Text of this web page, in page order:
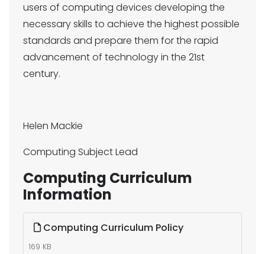
users of computing devices developing the
necessary skills to achieve the highest possible
standards and prepare them for the rapid
advancement of technology in the 21st
century.
Helen Mackie
Computing Subject Lead
Computing Curriculum
Information
Computing Curriculum Policy
169 KB